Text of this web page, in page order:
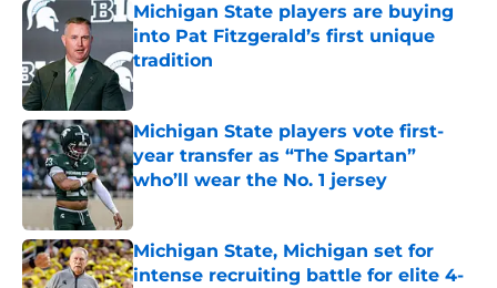
Michigan State players are buying
into Pat Fitzgerald’s first unique
tradition
Published by on Invalid Date
Michigan State players vote first-
year transfer as “The Spartan”
who’ll wear the No. 1 jersey
Published by on Invalid Date
Michigan State, Michigan set for
intense recruiting battle for elite 4-